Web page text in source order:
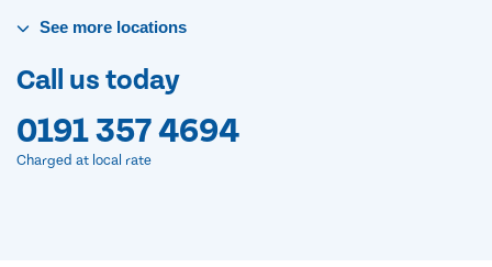
See more locations
Call us today
0191 357 4694
Charged at local rate